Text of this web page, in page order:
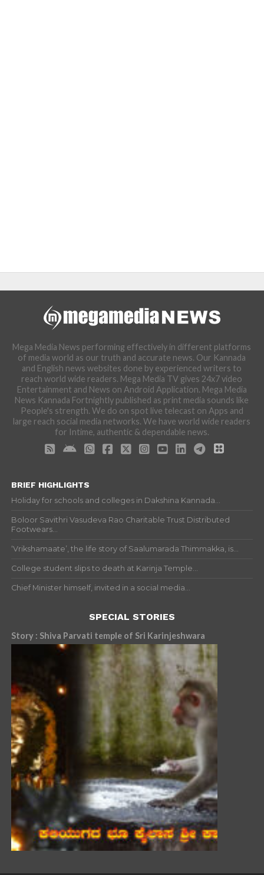
Mega Media News performing effectively in different platforms
of media world as our truth and accurate news. Our Kannada
and English news websites done by experienced writers to
reach world wide readers. Mega Media TV gives 24x7 video
Entertainment and News on Android Application. Mega Media
News Kannada Fortnightly published as print media sounds like
People's strength. We do on spot live telecast on Apps and
large reach social media networks. We have world wide readers
for Intime, authentic & dependable news.
BRIEF HIGHLIGHTS
Holiday for schools and colleges in Dakshina Kannada...
Boloor Savithri Vasudeva Rao Charitable Trust Distributed
Footwears...
‘Vrikshamaate’, the life story of Saalumarada Thimmakka, is...
College student slips to death at Karinja Temple...
Chief Minister himself, invited in a social media...
SPECIAL STORIES
Story : Shiva Parvati temple of Sri Karinjeshwara